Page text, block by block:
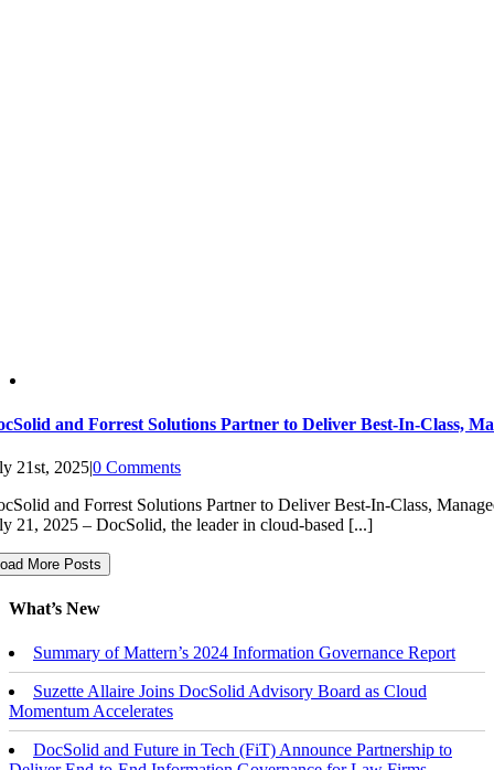
and Forrest Solutions Partner to Deliver Best-In-Class,
21st, 2025|0 Comments
and Forrest Solutions Partner to Deliver Best-In-Class,
21, 2025 – DocSolid, the leader in cloud-based [...]
More Posts
What’s New
Summary of Mattern’s 2024 Information Governance Report
Suzette Allaire Joins DocSolid Advisory Board as Cloud
Momentum Accelerates
DocSolid and Future in Tech (FiT) Announce Partnership to